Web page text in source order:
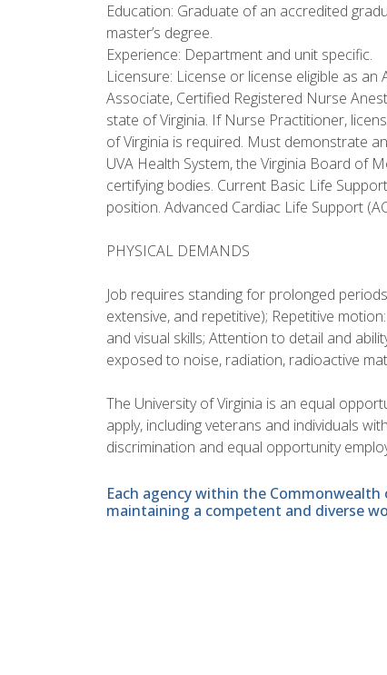
Education: Graduate of an accredited
master’s degree.
Experience: Department and unit specific.
Licensure: License or license eligible as
Associate, Certified Registered Nurse
state of Virginia. If Nurse Practitioner,
of Virginia is required. Must demonstrate
UVA Health System, the Virginia Board of
certifying bodies. Current Basic Life
position. Advanced Cardiac Life Support
PHYSICAL DEMANDS
Job requires standing for prolonged
extensive, and repetitive); Repetitive
and visual skills; Attention to detail and
exposed to noise, radiation, radioactive
The University of Virginia is an equal
apply, including veterans and individuals
discrimination and equal opportunity
Each agency within the
maintaining a competent and diverse